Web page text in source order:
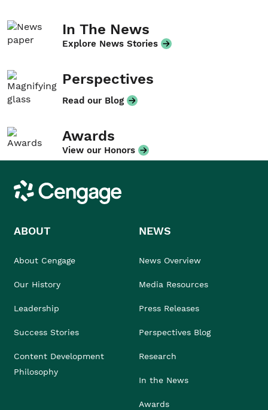
In The News
Explore News Stories
Perspectives
Read our Blog
Awards
View our Honors
Cengage
ABOUT
About Cengage
Our History
Leadership
Success Stories
Content Development
Philosophy
NEWS
News Overview
Media Resources
Press Releases
Perspectives Blog
Research
In the News
Awards